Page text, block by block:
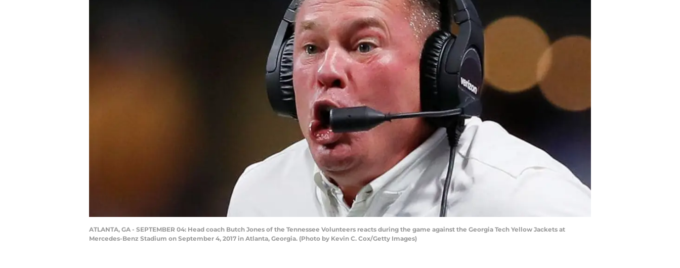
ATLANTA, GA - SEPTEMBER 04: Head coach Butch Jones of the Tennessee Volunteers reacts during the game against the Georgia Tech Yellow Jackets at
Mercedes-Benz Stadium on September 4, 2017 in Atlanta, Georgia. (Photo by Kevin C. Cox/Getty Images)